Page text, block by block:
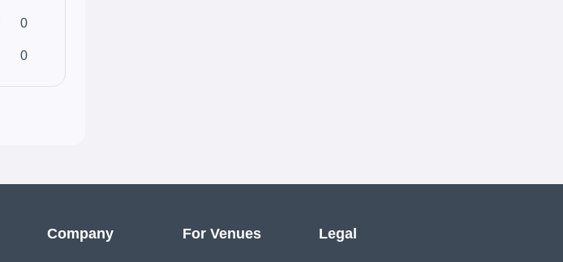
0
0
Company For Venues Legal